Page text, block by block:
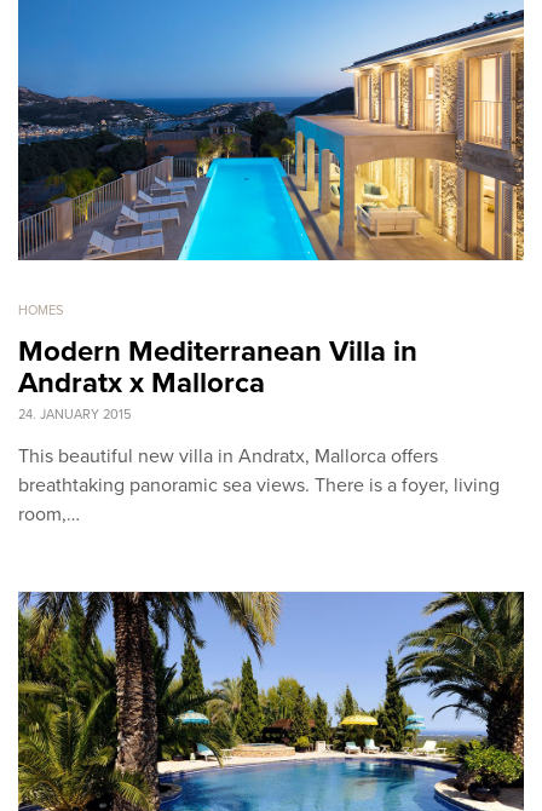
HOMES
Modern Mediterranean Villa in
Andratx x Mallorca
24. JANUARY 2015
This beautiful new villa in Andratx, Mallorca offers
breathtaking panoramic sea views. There is a foyer, living
room,…